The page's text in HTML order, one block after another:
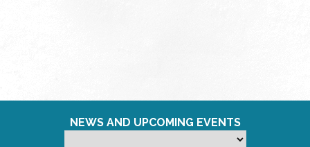
NEWS AND UPCOMING EVENTS